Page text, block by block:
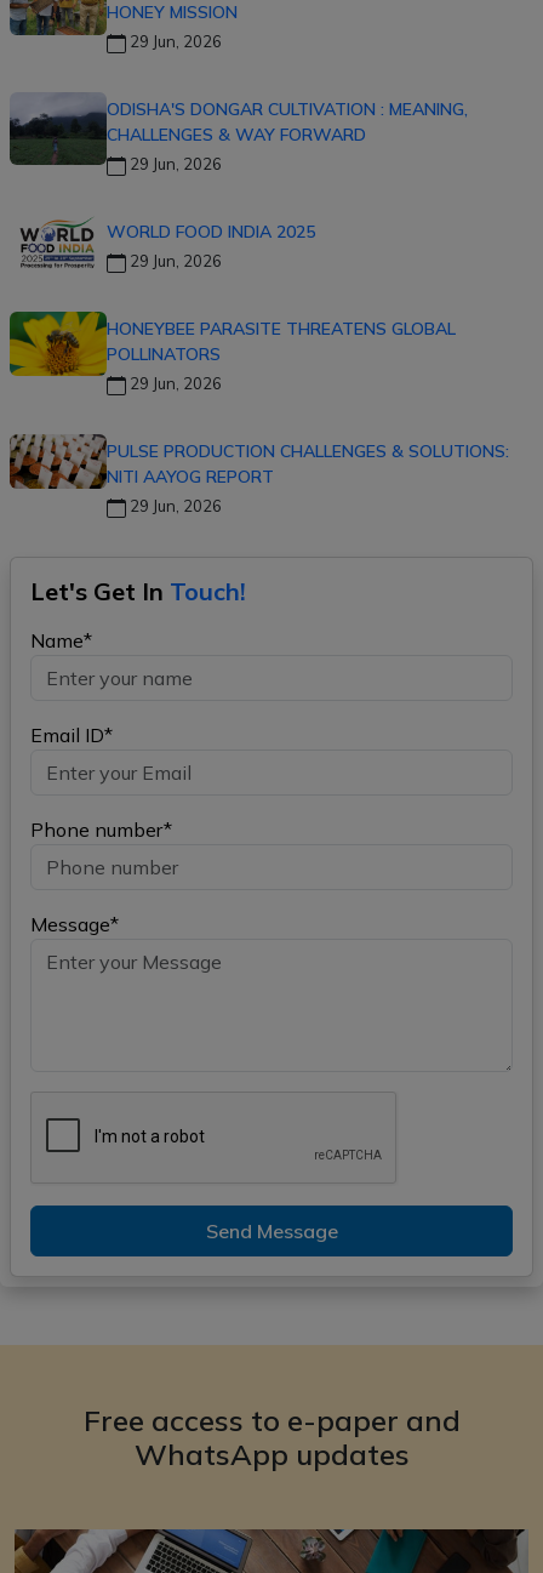
HONEY MISSION
29 Jun, 2026
ODISHA'S DONGAR CULTIVATION : MEANING,
CHALLENGES & WAY FORWARD
29 Jun, 2026
WORLD FOOD INDIA 2025
29 Jun, 2026
HONEYBEE PARASITE THREATENS GLOBAL
POLLINATORS
29 Jun, 2026
PULSE PRODUCTION CHALLENGES & SOLUTIONS:
NITI AAYOG REPORT
29 Jun, 2026
Let's Get In Touch!
Name*
Email ID*
Phone number*
Message*
Send Message
Free access to e-paper and
WhatsApp updates